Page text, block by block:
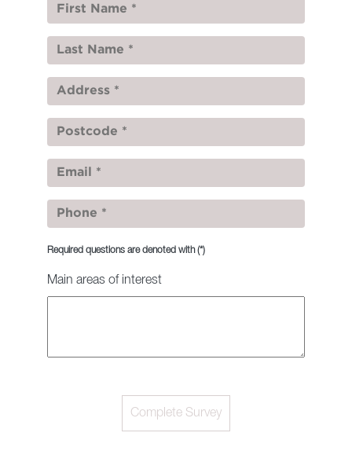
Local Issues
Required questions are denoted with(*)
Main areas of interest
Complete Survey